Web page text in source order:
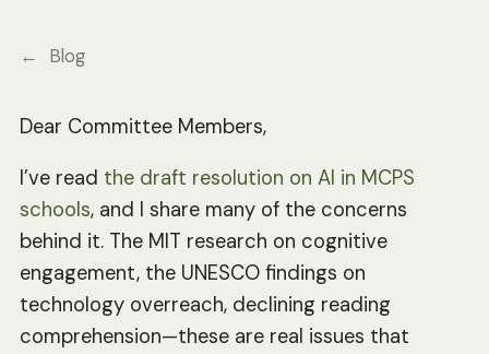
Blog
Dear Committee Members,
I’ve read the draft resolution on AI in MCPS
schools, and I share many of the concerns
behind it. The MIT research on cognitive
engagement, the UNESCO findings on
technology overreach, declining reading
comprehension—these are real issues that